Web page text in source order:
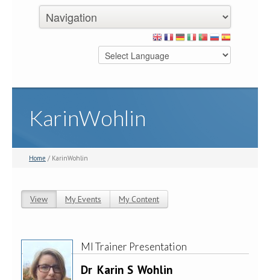
KarinWohlin
Home / KarinWohlin
View (active tab)
My Events My Content
MI Trainer Presentation
Dr Karin S Wohlin